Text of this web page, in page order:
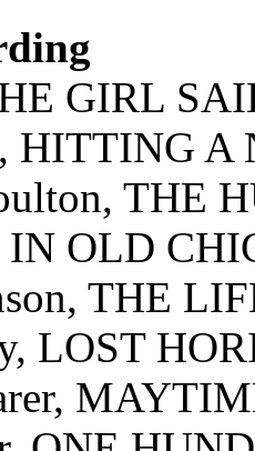
GIRL
HITTING A
THE
IN OLD
THE
LOST